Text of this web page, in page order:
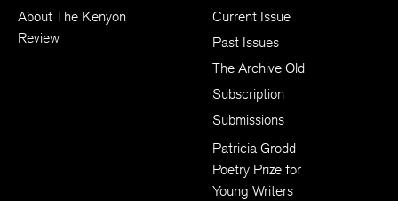
About The Kenyon
Review
Current Issue
Past Issues
The Archive Old
Subscription
Submissions
Patricia Grodd
Poetry Prize for
Young Writers